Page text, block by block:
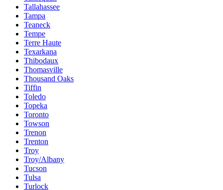
Tallahassee
Tampa
Teaneck
Tempe
Terre Haute
Texarkana
Thibodaux
Thomasville
Thousand Oaks
Tiffin
Toledo
Topeka
Toronto
Towson
Trenon
Trenton
Troy
Troy/Albany
Tucson
Tulsa
Turlock